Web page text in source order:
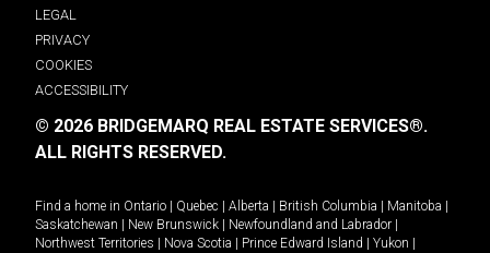
LEGAL
PRIVACY
COOKIES
ACCESSIBILITY
© 2026 BRIDGEMARQ REAL ESTATE SERVICES®.
ALL RIGHTS RESERVED.
Find a home in Ontario Quebec Alberta British Columbia Manitoba
Saskatchewan
New Brunswick Newfoundland and Labrador
Northwest Territories
Nova Scotia Prince Edward Island Yukon